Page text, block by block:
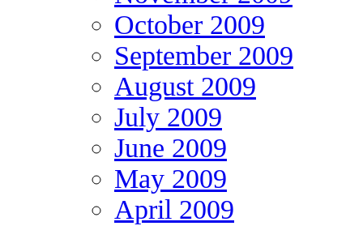
October 2009
September 2009
August 2009
July 2009
June 2009
May 2009
April 2009